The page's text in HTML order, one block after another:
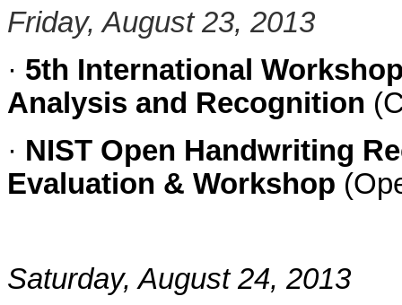
Friday, August 23, 2013
· 5th International
Analysis and Recognition
· NIST Open Handwriting
Evaluation & Workshop
Saturday, August 24, 2013